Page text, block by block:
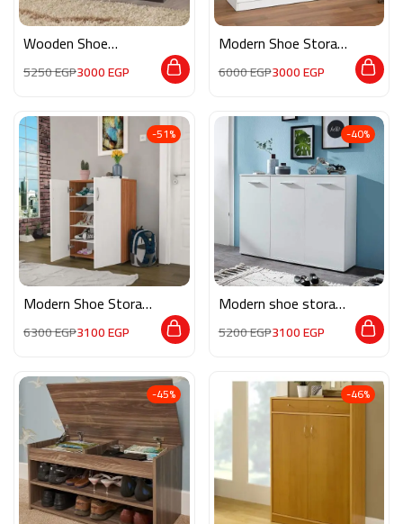
Wooden Shoe
5250EGP3000EGP
Modern Shoe Storage
6000EGP3000EGP
-51%
Modern Shoe Storage
6300EGP3100EGP
-40%
Modern shoe storage
5200EGP3100EGP
-45% -46%